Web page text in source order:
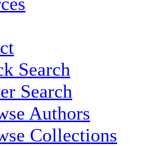
Search
Search
Authors
Collections